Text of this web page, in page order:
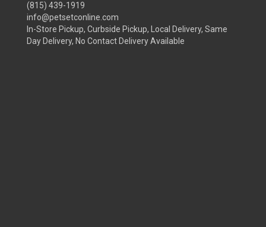
(815) 439-1919
info@petsetconline.com
In-Store Pickup, Curbside Pickup, Local Delivery, Same
Day Delivery, No Contact Delivery Available